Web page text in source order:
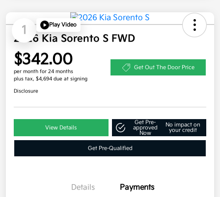
1 Play Video
2026 Kia Sorento S FWD
$342.00
per month for 24 months
plus tax, $4,694 due at signing
Get Out The Door Price
Disclosure
View Details
Get Pre-
approved
Now
No impact on
your credit
Get Pre-Qualified
Details Payments